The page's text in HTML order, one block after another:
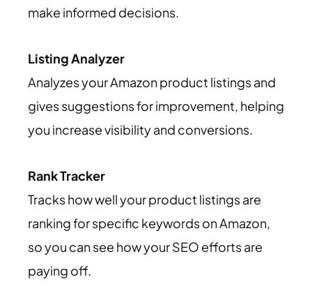
make informed decisions.
Listing Analyzer
Analyzes your Amazon product listings and
gives suggestions for improvement, helping
you increase visibility and conversions.
Rank Tracker
Tracks how well your product listings are
ranking for specific keywords on Amazon,
so you can see how your SEO efforts are
paying off.